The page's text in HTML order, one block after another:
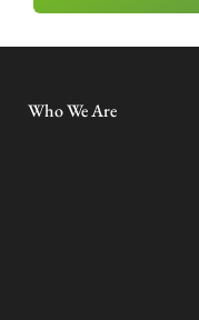
Who We Are